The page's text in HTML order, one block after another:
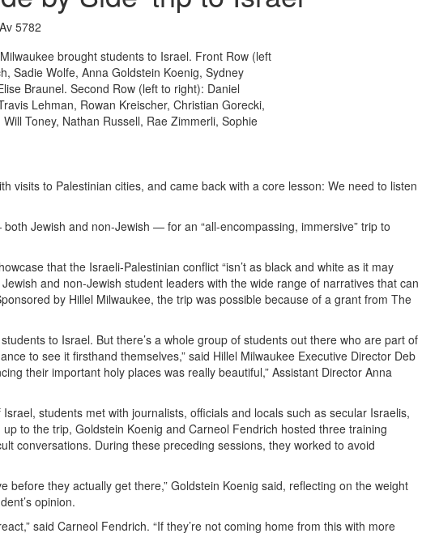
5782
brought students to Israel. Front Row (left
Sadie Wolfe, Anna Goldstein Koenig, Sydney
Braunel. Second Row (left to right): Daniel
Lehman, Rowan Kreischer, Christian Gorecki,
Toney, Nathan Russell, Rae Zimmerli, Sophie
visits to Palestinian cities, and came back with a core lesson: We need to listen
Jewish and non-Jewish — for an “all-encompassing, immersive” trip to
that the Israeli-Palestinian conflict “isn’t as black and white as it may
and non-Jewish student leaders with the wide range of narratives that can
by Hillel Milwaukee, the trip was possible because of a grant from The
to Israel. But there’s a whole group of students out there who are part of
to see it firsthand themselves,” said Hillel Milwaukee Executive Director Deb
their important holy places was really beautiful,” Assistant Director Anna
students met with journalists, officials and locals such as secular Israelis,
to the trip, Goldstein Koenig and Carneol Fendrich hosted three training
conversations. During these preceding sessions, they worked to avoid
before they actually get there,” Goldstein Koenig said, reflecting on the weight
opinion.
said Carneol Fendrich. “If they’re not coming home from this with more